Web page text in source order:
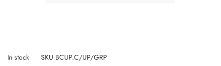
to
In stock SKU BCUP.C/UP/GRP